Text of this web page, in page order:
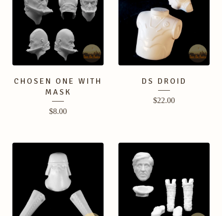
CHOSEN ONE WITH
MASK
$8.00
DS DROID
$22.00